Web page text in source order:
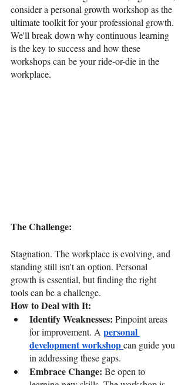
consider a personal growth workshop as the
ultimate toolkit for your professional growth.
We'll break down why continuous learning
is the key to success and how these
workshops can be your ride-or-die in the
workplace.
The Challenge:
Stagnation. The workplace is evolving, and
standing still isn't an option. Personal
growth is essential, but finding the right
tools can be a challenge.
How to Deal with It:
Identify Weaknesses: Pinpoint areas
for improvement. A personal
development workshop can guide you
in addressing these gaps.
Embrace Change: Be open to